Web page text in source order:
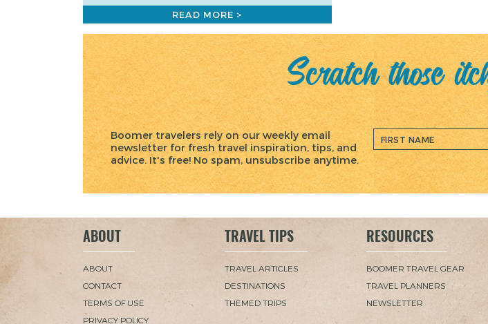
READ MORE >
Scratch those
Boomer travelers rely on our weekly email
newsletter for fresh travel inspiration, tips, and
advice. It's free! No spam, unsubscribe anytime.
ABOUT
ABOUT
CONTACT
TERMS OF USE
PRIVACY POLICY
TRAVEL TIPS
TRAVEL ARTICLES
DESTINATIONS
THEMED TRIPS
RESOURCES
BOOMER TRAVEL GEAR
TRAVEL PLANNERS
NEWSLETTER